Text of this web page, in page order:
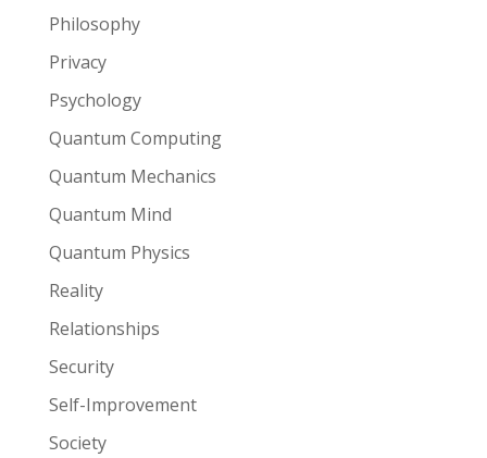
Philosophy
Privacy
Psychology
Quantum Computing
Quantum Mechanics
Quantum Mind
Quantum Physics
Reality
Relationships
Security
Self-Improvement
Society